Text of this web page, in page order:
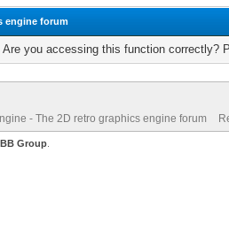
engine forum
you accessing this function correctly?
- The 2D retro graphics engine forum
Group